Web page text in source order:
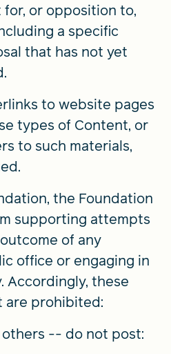
or opposition to,
a specific
that has not yet
to website pages
types of Content, or
to such materials,
the Foundation
supporting attempts
of any
office or engaging in
Accordingly, these
prohibited:
-- do not post: